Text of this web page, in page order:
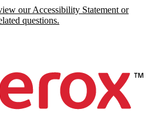
our Accessibility Statement or
questions.